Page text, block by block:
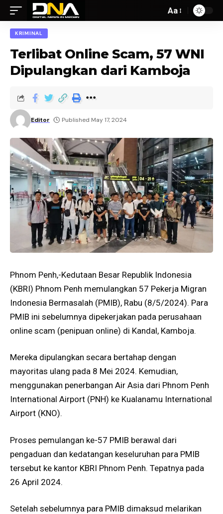
Aa
KRIMINAL
Terlibat Online Scam, 57 WNI
Dipulangkan dari Kamboja
Editor Published May 17, 2024
Phnom Penh,-Kedutaan Besar Republik Indonesia
(KBRI) Phnom Penh memulangkan 57 Pekerja Migran
Indonesia Bermasalah (PMIB), Rabu (8/5/2024). Para
PMIB ini sebelumnya dipekerjakan pada perusahaan
online scam (penipuan online) di Kandal, Kamboja.
Mereka dipulangkan secara bertahap dengan
mayoritas ulang pada 8 Mei 2024. Kemudian,
menggunakan penerbangan Air Asia dari Phnom Penh
International Airport (PNH) ke Kualanamu International
Airport (KNO).
Proses pemulangan ke-57 PMIB berawal dari
pengaduan dan kedatangan keseluruhan para PMIB
tersebut ke kantor KBRI Phnom Penh. Tepatnya pada
26 April 2024.
Setelah sebelumnya para PMIB dimaksud melarikan